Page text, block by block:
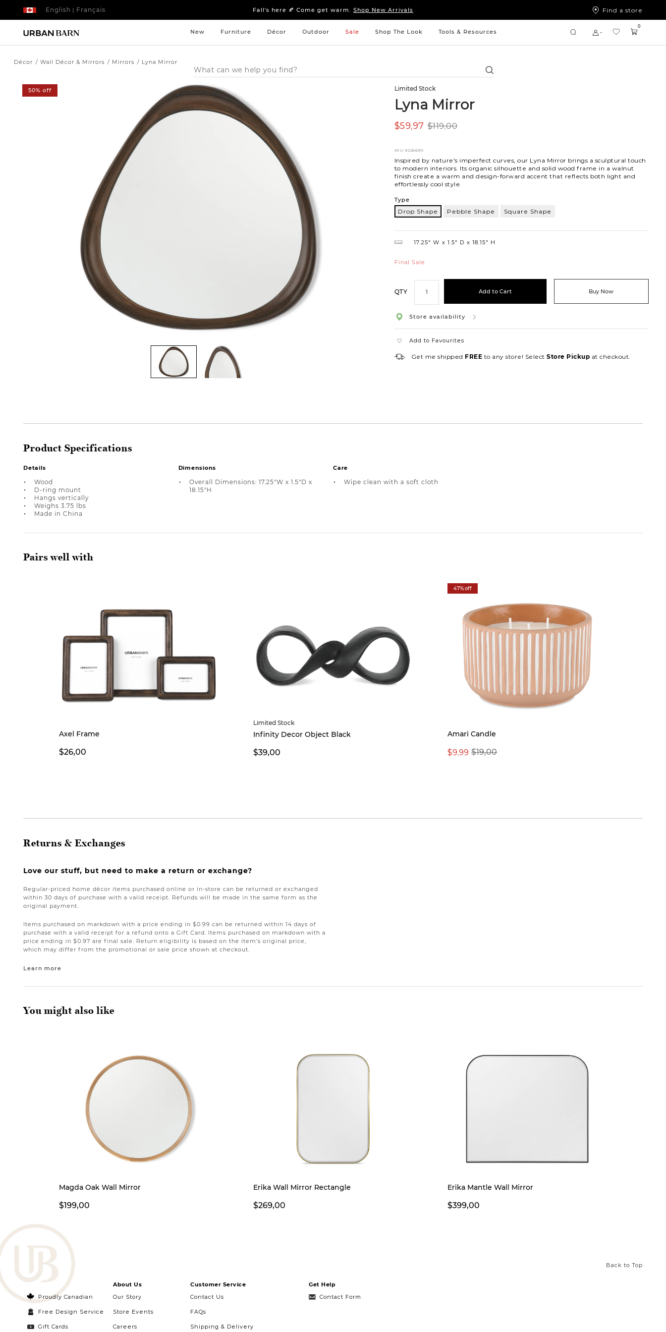
| Français
English
Fall's here 🍂 Come get warm. Shop New Arrivals
Sleep tight: 15% offbedroom furniture&linens
Fall's here 🍂 Come get warm. Shop New Arrivals
Find a store
New Furniture Décor Outdoor Sale Shop The Look Tools & Resources
Search
Catalog
Search
0
Décor Wall Décor & Mirrors Mirrors Lyna Mirror
50% off Limited Stock
Lyna Mirror
$119,00
$59,97
SKU #226690
Inspired by nature's imperfect curves, our Lyna Mirror brings a sculptural touch
to modern interiors. Its organic silhouette and solid wood frame in a walnut
finish create a warm and design-forward accent that reflects both light and
effortlessly cool style.
Variations
Type
Drop Shape Pebble Shape Square Shape
17.25″ W
1.5″ D 18.15″ H
Final Sale
QTY Add to Cart Buy Now
Store availability
Add to Favourites
Get me shipped FREE to any store! SelectStore Pickup at checkout.
Product Specifications
Details
Wood
D-ring mount
Hangs vertically
Weighs 3.75 lbs
Made in China
Dimensions
Overall Dimensions: 17.25"W x 1.5"D x
18.15"H
Care
Wipe clean with a soft cloth
Pairs well with
Axel Frame
$26,00
Limited Stock
Infinity Decor Object Black
$39,00
47% off
Amari Candle
$19,00
$9,99
Returns & Exchanges
Love our stuff, but need to make a return or exchange?
Regular-priced home décor items purchased online or in-store can be returned or exchanged
within 30 days of purchase with a valid receipt. Refunds will be made in the same form as the
original payment.
Items purchased on markdown with a price ending in $0.99 can be returned within 14 days of
purchase with a valid receipt for a refund onto a Gift Card. Items purchased on markdown with a
price ending in $0.97 are final sale. Return eligibility is based on the item’s original price,
which may differ from the promotional or sale price shown at checkout.
Learn more
You might also like
Magda Oak Wall Mirror
$199,00
Erika Wall Mirror Rectangle
$269,00
Erika Mantle Wall Mirror
$399,00
Back to Top
Proudly Canadian
Free Design Service
Gift Cards
About Us
Our Story
Store Events
Careers
Customer Service
Contact Us
FAQs
Shipping & Delivery
Get Help
Contact Form